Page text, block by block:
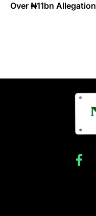
Over ₦11bn Allegation